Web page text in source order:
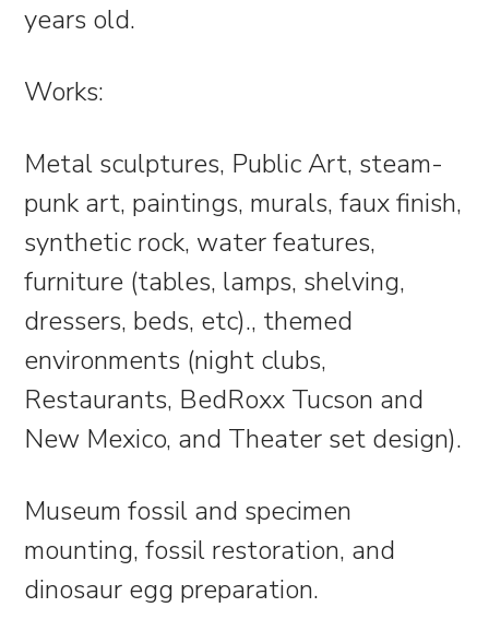
years old.
Works:
Metal sculptures, Public Art, steam-
punk art, paintings, murals, faux finish,
synthetic rock, water features,
furniture (tables, lamps, shelving,
dressers, beds, etc)., themed
environments (night clubs,
Restaurants, BedRoxx Tucson and
New Mexico, and Theater set design).
Museum fossil and specimen
mounting, fossil restoration, and
dinosaur egg preparation.